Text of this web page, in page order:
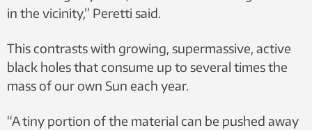
in the vicinity,” Peretti said.
This contrasts with growing, supermassive, active
black holes that consume up to several times the
mass of our own Sun each year.
“A tiny portion of the material can be pushed away